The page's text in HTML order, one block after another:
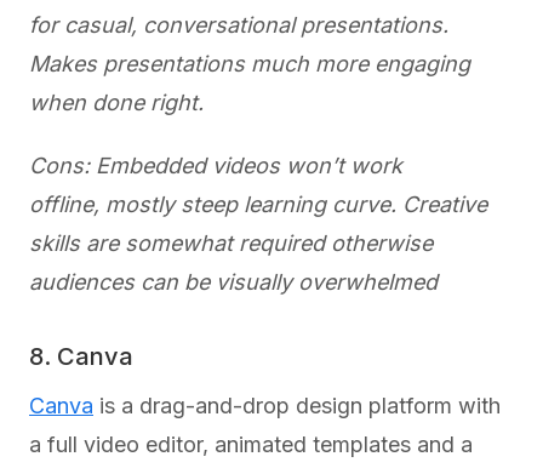
for casual, conversational presentations.
Makes presentations much more engaging
when done right.
Cons: Embedded videos won’t work
offline, mostly steep learning curve. Creative
skills are somewhat required otherwise
audiences can be visually overwhelmed
8. Canva
Canva is a drag-and-drop design platform with
a full video editor, animated templates and a